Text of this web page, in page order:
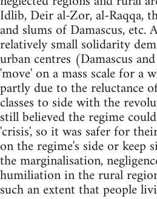
Idlib, Deir al-Zor, al-Raqqa,
and slums of Damascus, etc.
relatively small solidarity
urban centres (Damascus
'move' on a mass scale for a
partly due to the reluctance
classes to side with the
still believed the regime
'crisis', so it was safer for
on the regime's side or keep
the marginalisation,
humiliation in the rural
such an extent that people